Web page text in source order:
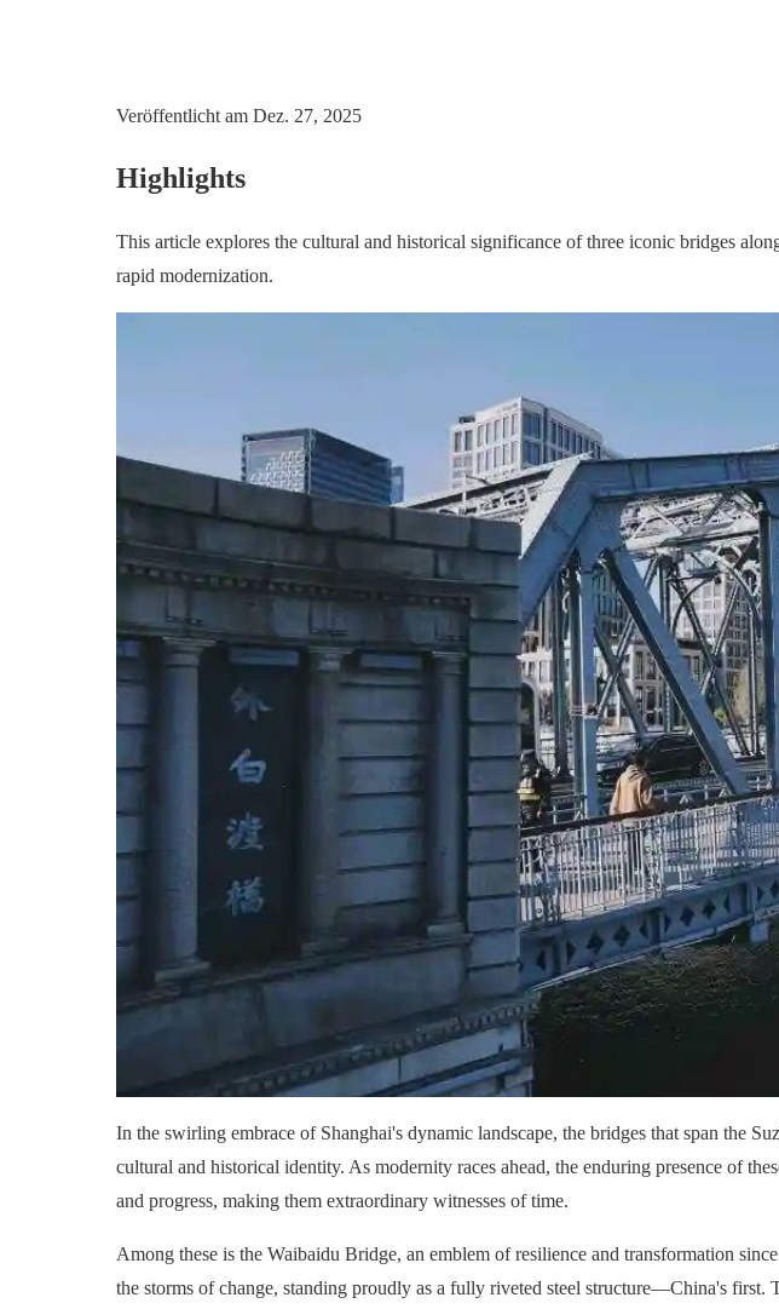
Veröffentlicht am Dez. 27, 2025
Highlights
This article explores the cultural and historical significance of three iconic bridges
rapid modernization.
In the swirling embrace of Shanghai's dynamic landscape, the bridges that span the
cultural and historical identity. As modernity races ahead, the enduring presence of
and progress, making them extraordinary witnesses of time.
Among these is the Waibaidu Bridge, an emblem of resilience and transformation
the storms of change, standing proudly as a fully riveted steel structure—China's